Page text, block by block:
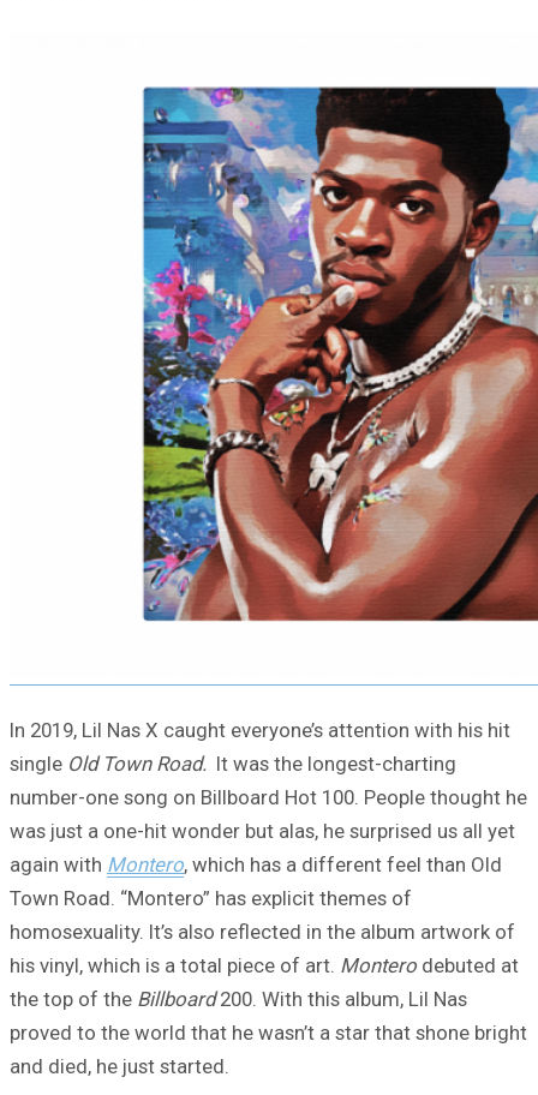
In 2019, Lil Nas X caught everyone’s attention with his hit
single Old Town Road. It was the longest-charting
number-one song on Billboard Hot 100. People thought he
was just a one-hit wonder but alas, he surprised us all yet
again with Montero, which has a different feel than Old
Town Road. “Montero” has explicit themes of
homosexuality. It’s also reflected in the album artwork of
his vinyl, which is a total piece of art. Montero debuted at
the top of the Billboard200. With this album, Lil Nas
proved to the world that he wasn’t a star that shone bright
and died, he just started.